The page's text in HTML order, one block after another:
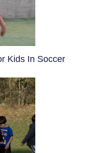
Kids In Soccer